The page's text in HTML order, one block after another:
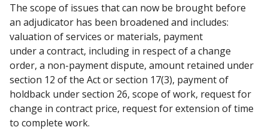
The scope of issues that can now be brought before
an adjudicator has been broadened and includes:
valuation of services or materials, payment
under a contract, including in respect of a change
order, a non-payment dispute, amount retained under
section 12 of the Act or section 17(3), payment of
holdback under section 26, scope of work, request for
change in contract price, request for extension of time
to complete work.